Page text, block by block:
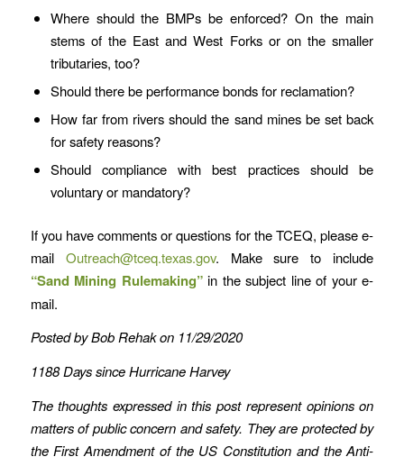
Where should the BMPs be enforced? On the main
stems of the East and West Forks or on the smaller
tributaries, too?
Should there be performance bonds for reclamation?
How far from rivers should the sand mines be set back
for safety reasons?
Should compliance with best practices should be
voluntary or mandatory?
If you have comments or questions for the TCEQ, please e-
mail Outreach@tceq.texas.gov. Make sure to include
“Sand Mining Rulemaking”in the subject line of your e-
mail.
Posted by Bob Rehak on 11/29/2020
1188 Days since Hurricane Harvey
The thoughts expressed in this post represent opinions on
matters of public concern and safety. They are protected by
the First Amendment of the US Constitution and the Anti-